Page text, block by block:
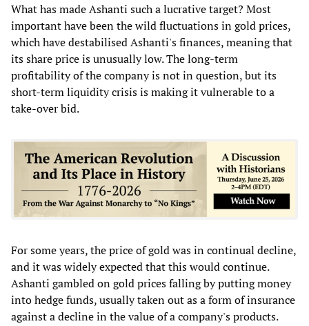
What has made Ashanti such a lucrative target? Most
important have been the wild fluctuations in gold prices,
which have destabilised Ashanti's finances, meaning that
its share price is unusually low. The long-term
profitability of the company is not in question, but its
short-term liquidity crisis is making it vulnerable to a
take-over bid.
For some years, the price of gold was in continual decline,
and it was widely expected that this would continue.
Ashanti gambled on gold prices falling by putting money
into hedge funds, usually taken out as a form of insurance
against a decline in the value of a company's products.